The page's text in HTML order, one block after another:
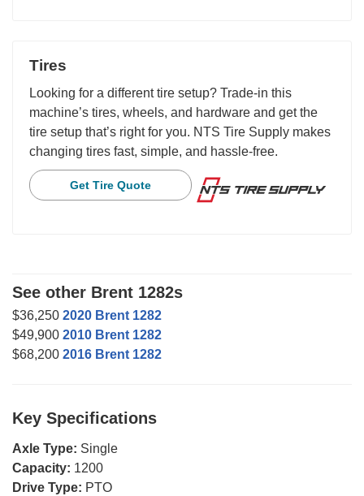
Tires
Looking for a different tire setup? Trade-in this
machine’s tires, wheels, and hardware and get the
tire setup that’s right for you. NTS Tire Supply makes
changing tires fast, simple, and hassle-free.
Get Tire Quote
See other Brent 1282s
$36,250 2020 Brent 1282
$49,900 2010 Brent 1282
$68,200 2016 Brent 1282
Key Specifications
Axle Type: Single
Capacity: 1200
Drive Type: PTO